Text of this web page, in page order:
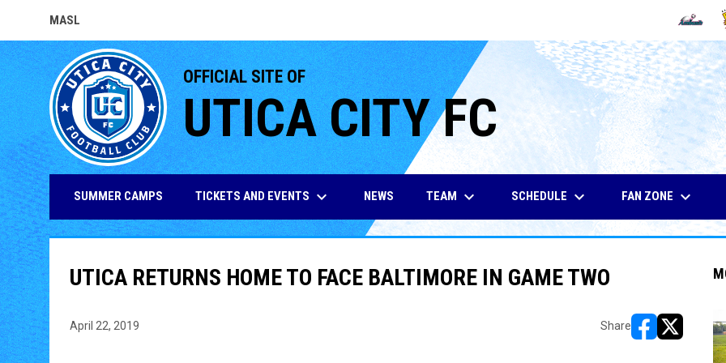
MASL
OPENS IN NEW WINDOW OPENS IN
OFFICIAL SITE OF
UTICA CITY FC
SUMMER CAMPS TICKETS AND EVENTS keyboard_arrow_down NEWS TEAM keyboard_arrow_down SCHEDULE keyboard_arrow_down FAN ZONE keyboard_arrow_down
UTICA RETURNS HOME TO FACE BALTIMORE IN GAME TWO
April 22, 2019 Share
opens in new
opens in